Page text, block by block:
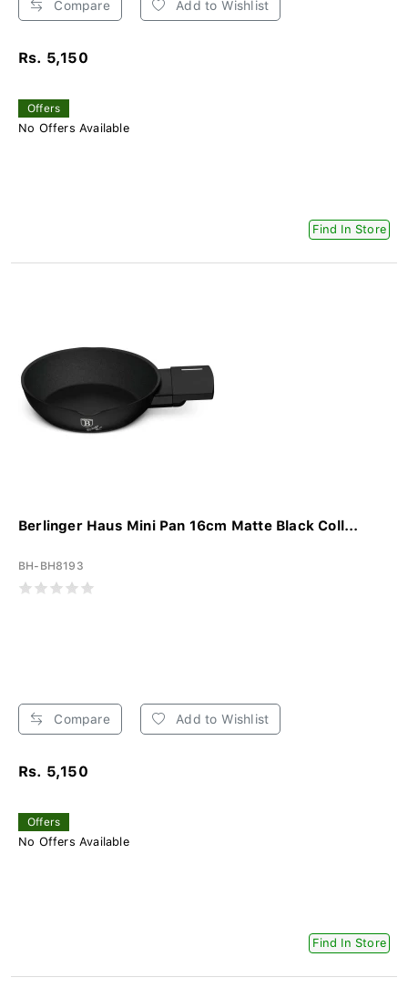
Compare Add to Wishlist
Rs. 5,150
Offers
No Offers Available
Find In Store
Berlinger Haus Mini Pan 16cm Matte Black Coll...
BH-BH8193
Compare Add to Wishlist
Rs. 5,150
Offers
No Offers Available
Find In Store